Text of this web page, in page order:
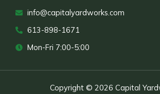
info@capitalyardworks.com
613-898-1671
Mon-Fri 7:00-5:00
Copyright © 2026 Capital